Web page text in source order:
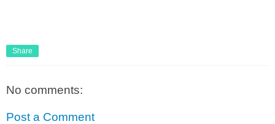
Share
No comments:
Post a Comment